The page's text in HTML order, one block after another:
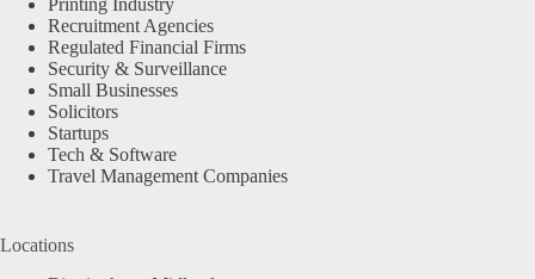
Printing Industry
Recruitment Agencies
Regulated Financial Firms
Security & Surveillance
Small Businesses
Solicitors
Startups
Tech & Software
Travel Management Companies
Locations